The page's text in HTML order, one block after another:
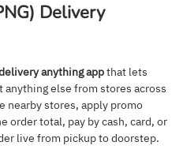
Delivery
anything appthat lets
else from stores across
nearby stores, apply promo
order total, pay by cash, card, or
live from pickup to doorstep.